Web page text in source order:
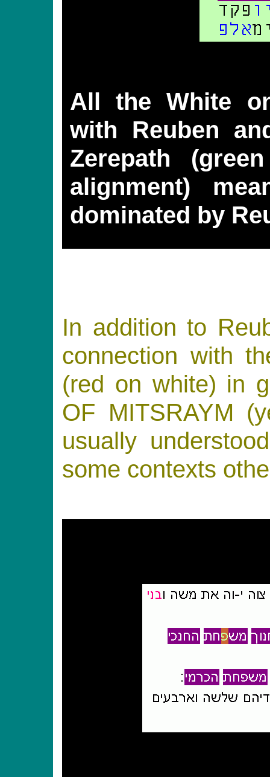
All the White
with Reuben
Zerepath
alignment)
dominated by
In addition to
connection with
(red on white) in
OF MITSRAYM
usually
some contexts